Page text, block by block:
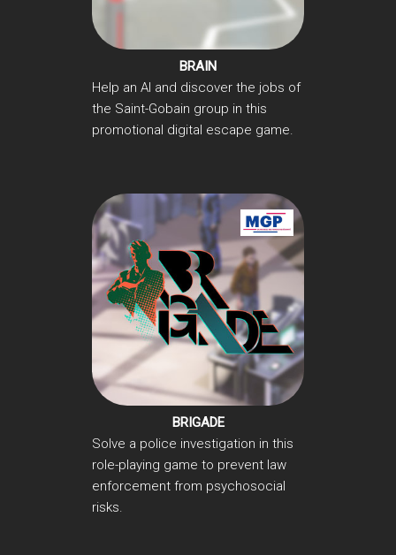
BRAIN
Help an AI and discover the jobs of
the Saint-Gobain group in this
promotional digital escape game.
BRIGADE
Solve a police investigation in this
role-playing game to prevent law
enforcement from psychosocial
risks.